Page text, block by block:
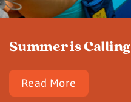
Summer is Calling
Read More